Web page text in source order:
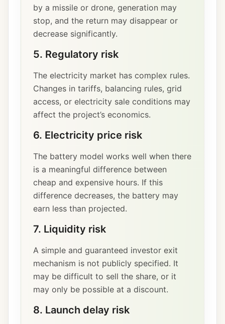
by a missile or drone, generation may
stop, and the return may disappear or
decrease significantly.
5. Regulatory risk
The electricity market has complex rules.
Changes in tariffs, balancing rules, grid
access, or electricity sale conditions may
affect the project’s economics.
6. Electricity price risk
The battery model works well when there
is a meaningful difference between
cheap and expensive hours. If this
difference decreases, the battery may
earn less than projected.
7. Liquidity risk
A simple and guaranteed investor exit
mechanism is not publicly specified. It
may be difficult to sell the share, or it
may only be possible at a discount.
8. Launch delay risk